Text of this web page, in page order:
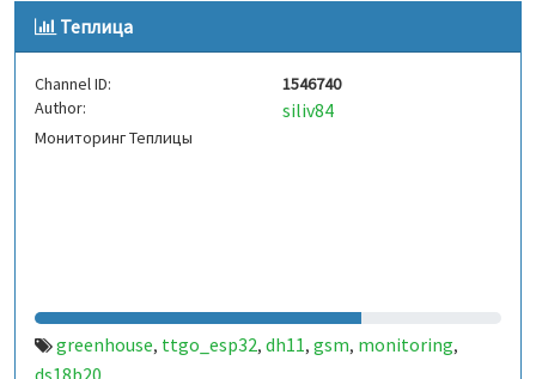
Теплица
Channel ID:
1546740
Author:
siliv84
Мониторинг Теплицы
greenhouse, ttgo_esp32, dh11, gsm, monitoring,
ds18b20